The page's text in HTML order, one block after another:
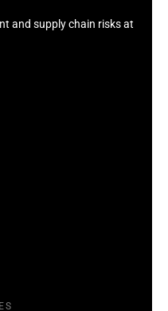
and supply chain risks at